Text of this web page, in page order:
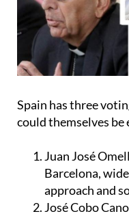
Spain has three
could themselves be
Juan José
Barcelona,
approach and
José Cobo